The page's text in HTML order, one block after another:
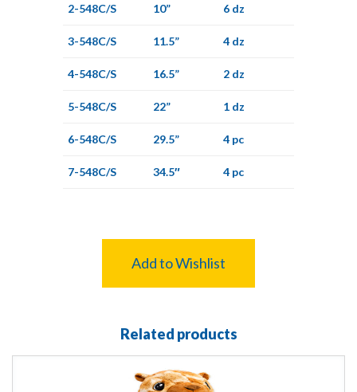
2-548C/S 10” 6 dz
3-548C/S 11.5” 4 dz
4-548C/S 16.5” 2 dz
5-548C/S 22” 1 dz
6-548C/S 29.5” 4 pc
7-548C/S 34.5″ 4 pc
Add to Wishlist
Related products